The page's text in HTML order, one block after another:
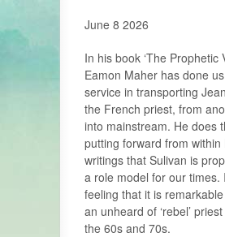
June 8 2026
In his book ‘The Prophetic
Eamon Maher has done
service in transporting
the French priest, from
into mainstream. He does
putting forward from within
writings that Sulivan is
a role model for our times.
feeling that it is
an unheard of ‘rebel’
the 60s and 70s.